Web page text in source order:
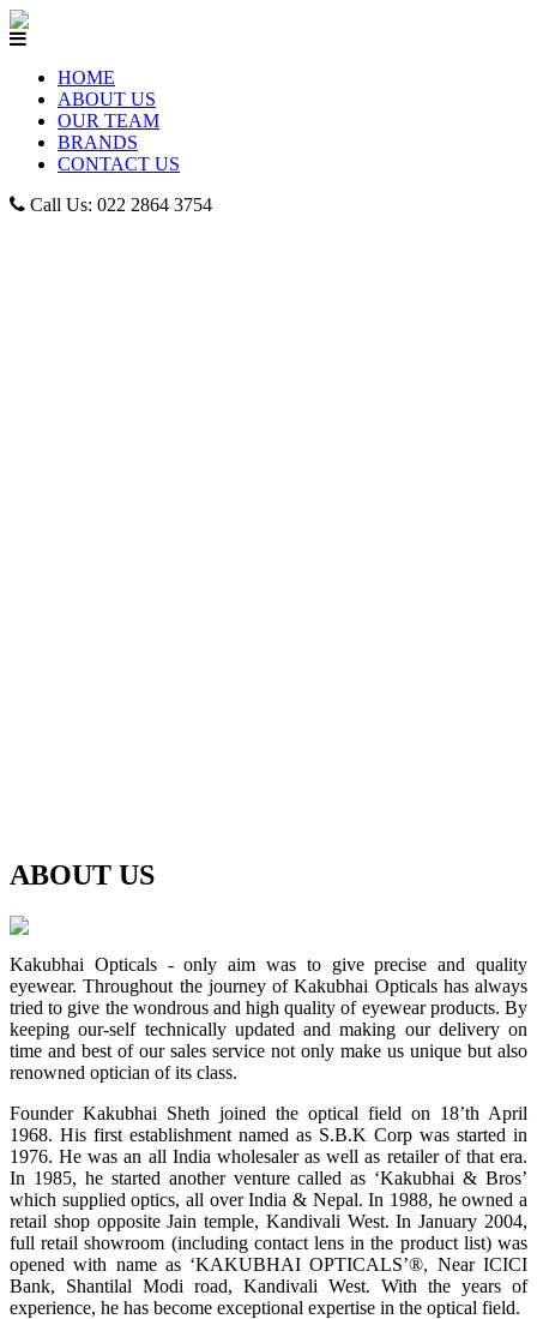
HOME
ABOUT US
OUR TEAM
BRANDS
CONTACT US
Call Us: 022 2864 3754
ABOUT US
Kakubhai Opticals - only aim was to give precise and quality
eyewear. Throughout the journey of Kakubhai Opticals has always
tried to give the wondrous and high quality of eyewear products. By
keeping our-self technically updated and making our delivery on
time and best of our sales service not only make us unique but also
renowned optician of its class.
Founder Kakubhai Sheth joined the optical field on 18’th April
1968. His first establishment named as S.B.K Corp was started in
1976. He was an all India wholesaler as well as retailer of that era.
In 1985, he started another venture called as ‘Kakubhai & Bros’
which supplied optics, all over India & Nepal. In 1988, he owned a
retail shop opposite Jain temple, Kandivali West. In January 2004,
full retail showroom (including contact lens in the product list) was
opened with name as ‘KAKUBHAI OPTICALS’®, Near ICICI
Bank, Shantilal Modi road, Kandivali West. With the years of
experience, he has become exceptional expertise in the optical field.